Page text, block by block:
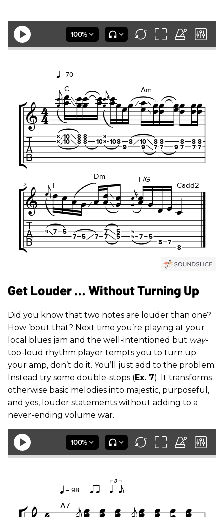
Get Louder … Without Turning Up
Did you know that two notes are louder than one?
How ’bout that? Next time you’re playing at your
local blues jam and the well-intentioned but way-
too-loud rhythm player tempts you to turn up
your amp, don’t do it. You’ll just add to the problem.
Instead try some double-stops (Ex. 7). It transforms
otherwise basic melodies into majestic, purposeful,
and yes, louder statements without adding to a
never-ending volume war.